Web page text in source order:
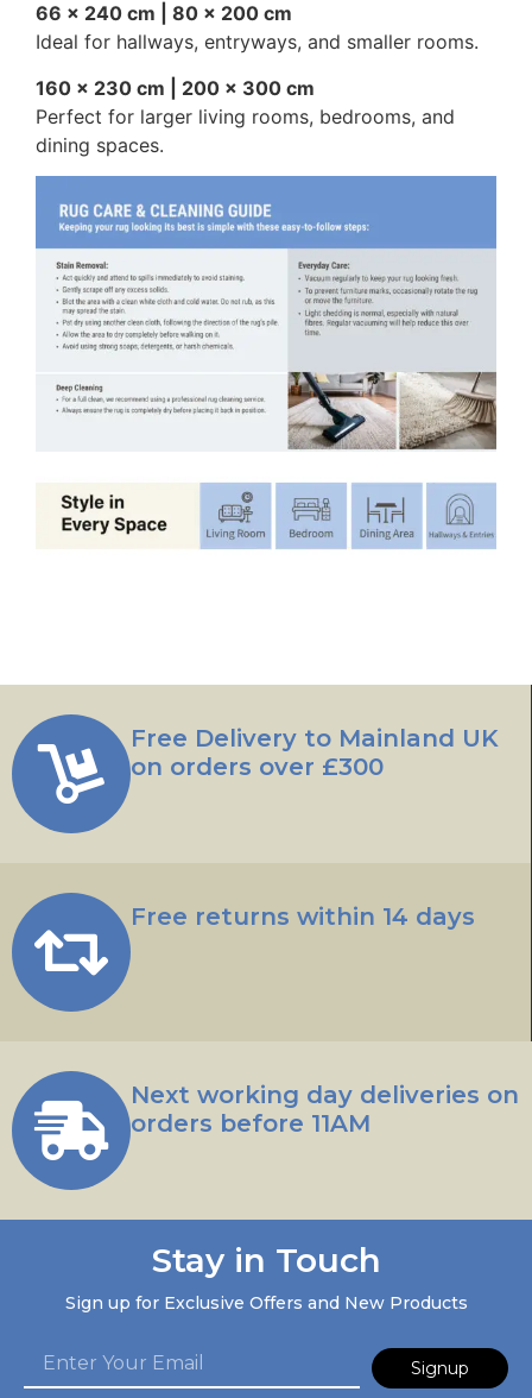
66 × 240 cm | 80 × 200 cm
Ideal for hallways, entryways, and smaller rooms.
160 × 230 cm | 200 × 300 cm
Perfect for larger living rooms, bedrooms, and
dining spaces.
Free Delivery to Mainland UK
on orders over £300
Free returns within 14 days
Next working day deliveries on
orders before 11AM
Stay in Touch
Sign up for Exclusive Offers and New Products
Signup